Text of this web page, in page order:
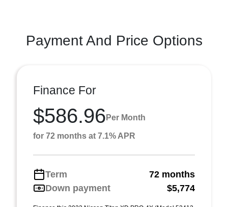
Payment And Price Options
Finance For
$586.96 Per Month
for 72 months at 7.1% APR
Term
72 months
Down payment
$5,774